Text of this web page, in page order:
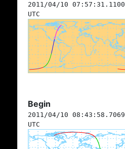
2011/04/10 07:57:31.1100
UTC
Begin
2011/04/10 08:43:58.7069
UTC